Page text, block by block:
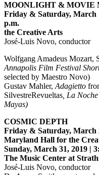
MOONLIGHT & MOVIE
Friday & Saturday, March
p.m.
the Creative Arts
José-Luis Novo, conductor
Wolfgang Amadeus Mozart,
Annapolis Film Festival
selected by Maestro Novo)
Gustav Mahler,Adagietto
SilvestreRevueltas, La
Mayas)
COSMIC DEPTH
Friday & Saturday, March
Maryland Hall for the
Sunday, March 31, 2019 |
The Music Center at
José-Luis Novo, conductor